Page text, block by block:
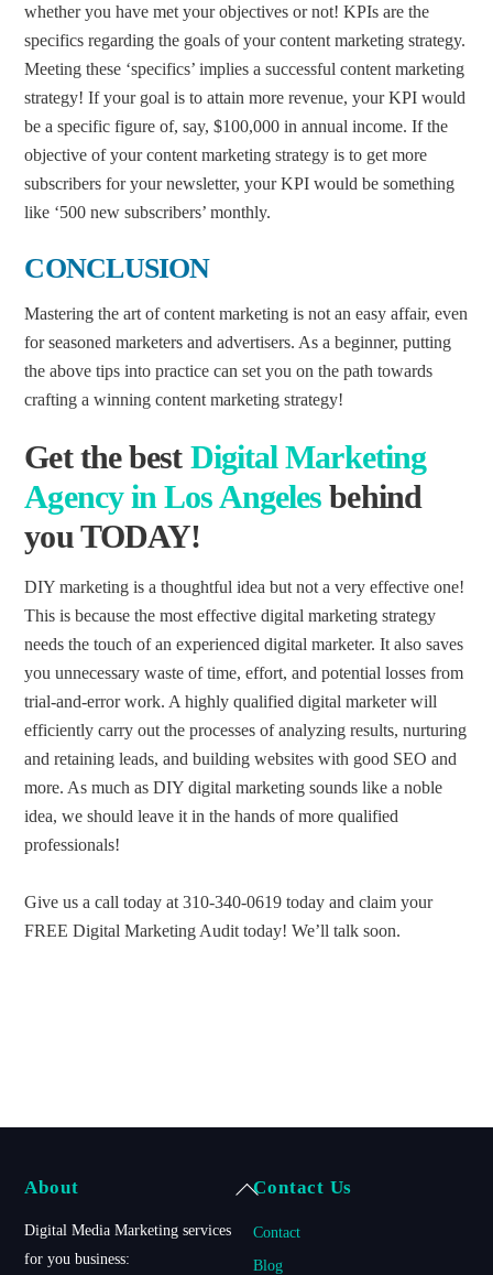
whether you have met your objectives or not! KPIs are the
specifics regarding the goals of your content marketing strategy.
Meeting these ‘specifics’ implies a successful content marketing
strategy! If your goal is to attain more revenue, your KPI would
be a specific figure of, say, $100,000 in annual income. If the
objective of your content marketing strategy is to get more
subscribers for your newsletter, your KPI would be something
like ‘500 new subscribers’ monthly.
CONCLUSION
Mastering the art of content marketing is not an easy affair, even
for seasoned marketers and advertisers. As a beginner, putting
the above tips into practice can set you on the path towards
crafting a winning content marketing strategy!
Get thebest Digital Marketing
Agencyin Los Angeles behind
you TODAY!
DIY marketing is a thoughtful idea but not a very effective one!
This is because the most effective digital marketing strategy
needs the touch of an experienced digital marketer. It also saves
you unnecessary waste of time, effort, and potential losses from
trial-and-error work. A highly qualified digital marketer will
efficiently carry out the processes of analyzing results, nurturing
and retaining leads, and building websites with good SEO and
more. As much as DIY digital marketing sounds like a noble
idea, we should leave it in the hands of more qualified
professionals!
Give us a call today at 310-340-0619 today and claim your
FREE Digital Marketing Audit today! We’ll talk soon.
Back
Top
About
Digital Media Marketing services
for you business:
Contact Us
Contact
Blog